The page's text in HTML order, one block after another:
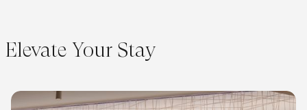
Elevate Your Stay